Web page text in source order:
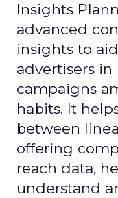
Insights
advanced
insights to
advertisers
campaigns
habits. It
between
offering
reach data,
understand